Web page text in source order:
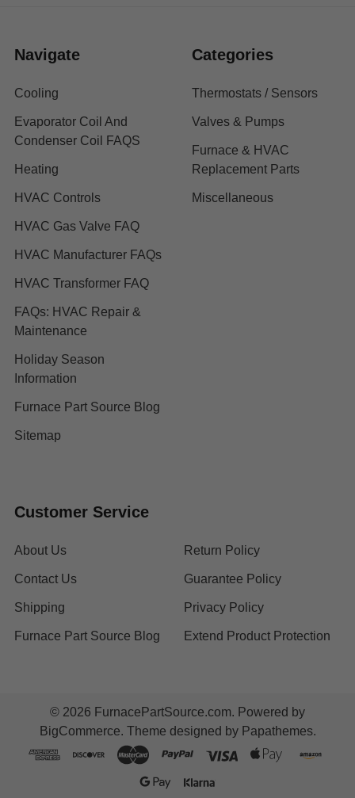
Navigate
Cooling
Evaporator Coil And
Condenser Coil FAQS
Heating
HVAC Controls
HVAC Gas Valve FAQ
HVAC Manufacturer FAQs
HVAC Transformer FAQ
FAQs: HVAC Repair &
Maintenance
Holiday Season
Information
Furnace Part Source Blog
Sitemap
Categories
Thermostats / Sensors
Valves & Pumps
Furnace & HVAC
Replacement Parts
Miscellaneous
Customer Service
About Us
Contact Us
Shipping
Furnace Part Source Blog
Return Policy
Guarantee Policy
Privacy Policy
Extend Product Protection
© 2026 FurnacePartSource.com. Powered by
BigCommerce. Theme designed by Papathemes.